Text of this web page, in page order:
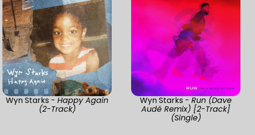
Wyn Starks -Happy Again
(2-Track)
Wyn Starks -Run (Dave
Audé Remix) [2-Track]
(Single)